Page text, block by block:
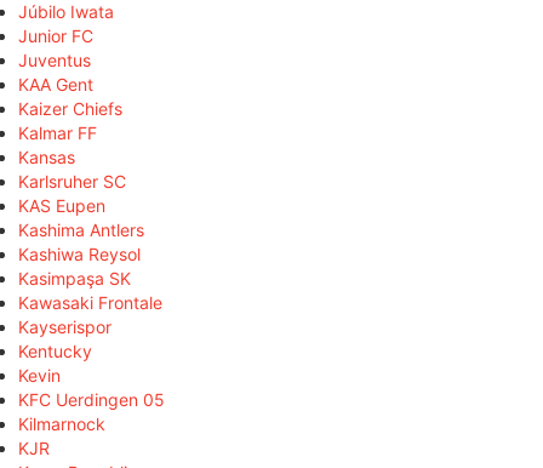
Júbilo Iwata
Junior FC
Juventus
KAA Gent
Kaizer Chiefs
Kalmar FF
Kansas
Karlsruher SC
KAS Eupen
Kashima Antlers
Kashiwa Reysol
Kasimpaşa SK
Kawasaki Frontale
Kayserispor
Kentucky
Kevin
KFC Uerdingen 05
Kilmarnock
KJR